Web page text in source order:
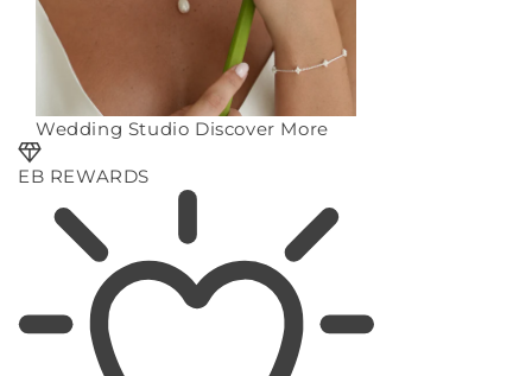
Wedding Studio Discover More
EB REWARDS